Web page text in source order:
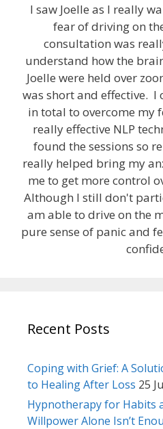
I saw Joelle as I really
fear of driving on
consultation was
understand how the
Joelle were held over
was short and effective. I
in total to overcome my
really effective NLP
found the sessions so
really helped bring my
me to get more control
Although I still don't
am able to drive on the
pure sense of panic and
Recent Posts
Coping with Grief: A
to Healing After Loss 25
Hypnotherapy for Habits
Willpower Alone Isn’t